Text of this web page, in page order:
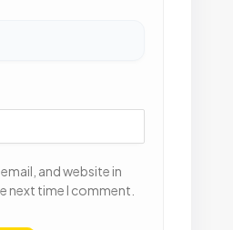
and website in
next time I comment.